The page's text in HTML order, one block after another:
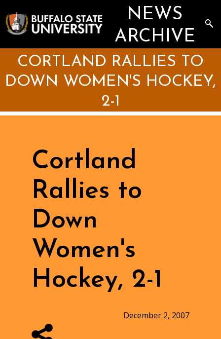
to
main
content
NEWS
ARCHIVE
CORTLAND RALLIES TO
DOWN WOMEN'S HOCKEY,
2-1
Cortland
Rallies to
Down
Women's
Hockey, 2-1
December 2, 2007